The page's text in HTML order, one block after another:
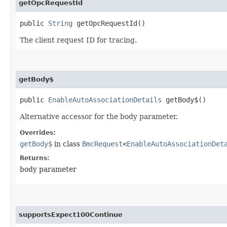
getOpcRequestId
public String getOpcRequestId()
The client request ID for tracing.
getBody$
public EnableAutoAssociationDetails getBody$()
Alternative accessor for the body parameter.
Overrides:
getBody$ in class BmcRequest<
Returns:
body parameter
supportsExpect100Continue